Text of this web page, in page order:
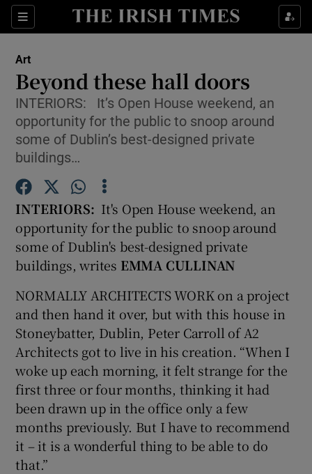
Sections
Show Environment sub sections
Show Podcasts sub sections
Art
Beyond these hall doors
INTERIORS: It’s Open House weekend, an
opportunity for the public to snoop around
some of Dublin’s best-designed private
buildings…
INTERIORS: It's Open House weekend, an
opportunity for the public to snoop around
some of Dublin's best-designed private
buildings, writes EMMA CULLINAN
NORMALLY ARCHITECTS WORK on a project
and then hand it over, but with this house in
Stoneybatter, Dublin, Peter Carroll of A2
Architects got to live in his creation. “When I
woke up each morning, it felt strange for the
first three or four months, thinking it had
been drawn up in the office only a few
months previously. But I have to recommend
it – it is a wonderful thing to be able to do
that.”